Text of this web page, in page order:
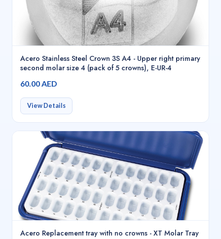
Acero Stainless Steel Crown 3S A4 - Upper right primary
second molar size 4 (pack of 5 crowns), E-UR-4
60.00 AED
View Details
Acero Replacement tray with no crowns - XT Molar Tray